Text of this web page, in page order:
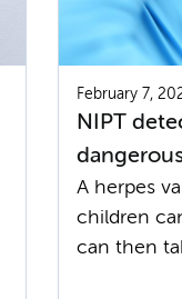
February 7,
NIPT
A herpes
children
can then